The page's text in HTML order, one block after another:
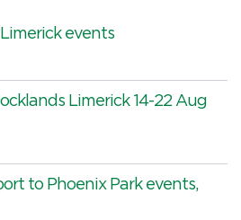
events
Limerick 14-22 Aug
to Phoenix Park events,